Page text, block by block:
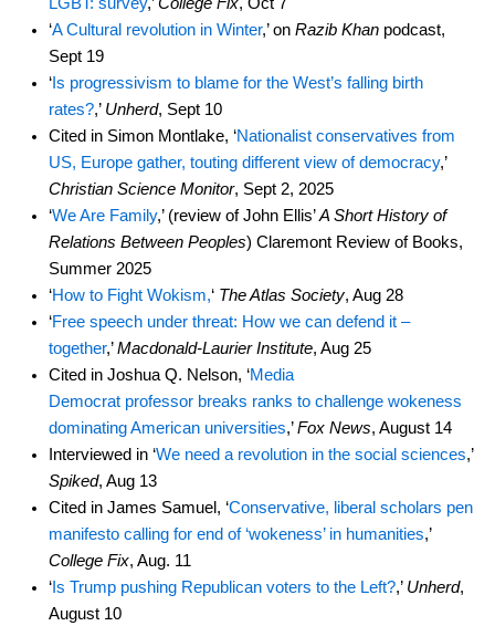
‘A Cultural revolution in Winter,’ on Razib Khanpodcast,
Sept 19
‘Is progressivism to blame for the West’s falling birth
rates?,’ Unherd, Sept 10
Cited in Simon Montlake, ‘Nationalist conservatives from
US, Europe gather, touting different view of democracy,’
Christian Science Monitor, Sept 2, 2025
‘We Are Family,’ (review of John Ellis’A Short History of
Relations Between Peoples) Claremont Review of Books,
Summer 2025
‘How to Fight Wokism,‘ The Atlas Society, Aug 28
‘Free speech under threat: How we can defend it –
together,’Macdonald-Laurier Institute, Aug 25
Cited in Joshua Q. Nelson, ‘Media
Democrat professor breaks ranks to challenge wokeness
dominating American universities,’Fox News, August 14
Interviewed in ‘We need a revolution in the social sciences,’
Spiked, Aug 13
Cited in James Samuel, ‘Conservative, liberal scholars pen
manifesto calling for end of ‘wokeness’ in humanities,’
College Fix, Aug. 11
‘Is Trump pushing Republican voters to the Left?,’ Unherd,
August 10